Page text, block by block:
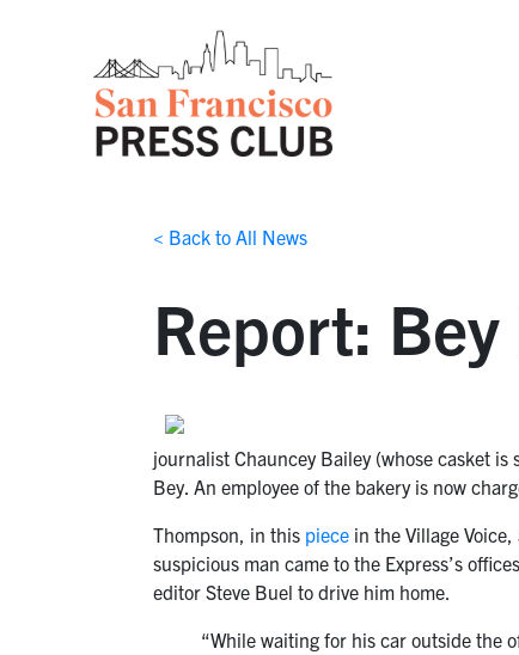
< Back to All News
Report:
journalist Chauncey Bailey (whose casket
Bey. An employee of the bakery is now
Thompson, in this piecein the Village Voice,
suspicious man came to the Express’s
editor Steve Buel to drive him home.
“While waiting for his car outside the